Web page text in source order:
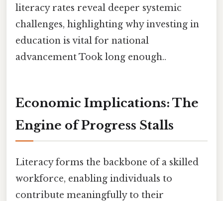
literacy rates reveal deeper systemic
challenges, highlighting why investing in
education is vital for national
advancement Took long enough..
Economic Implications: The
Engine of Progress Stalls
Literacy forms the backbone of a skilled
workforce, enabling individuals to
contribute meaningfully to their